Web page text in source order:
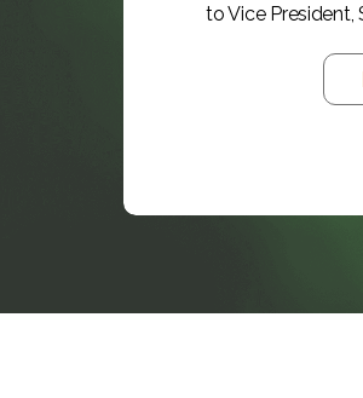
to Vice President,